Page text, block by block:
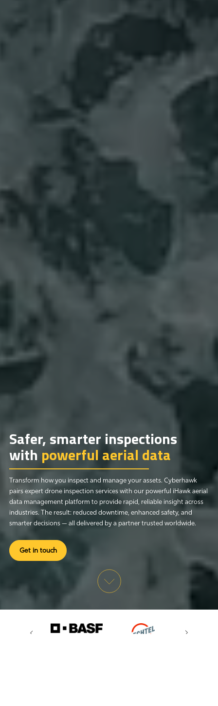
Safer, smarter inspections
with powerful aerial data
Transform how you inspect and manage your assets. Cyberhawk
pairs expert drone inspection services with our powerful iHawk aerial
data management platform to provide rapid, reliable insight across
industries. The result: reduced downtime, enhanced safety, and
smarter decisions — all delivered by a partner trusted worldwide.
Get in touch